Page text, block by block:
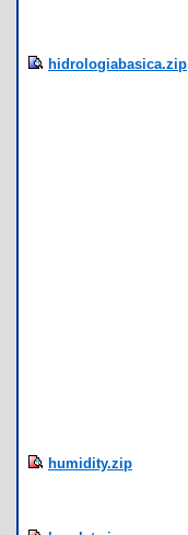
hidrologiabasica.zip
humidity.zip